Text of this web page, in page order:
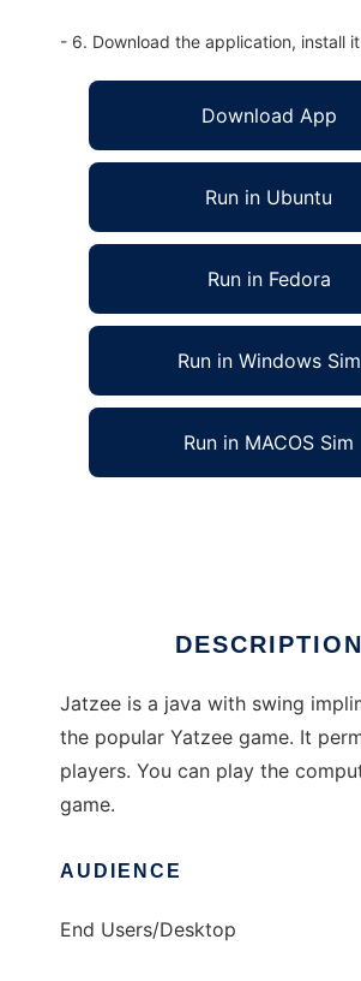
- 6. Download the application, install
Download App
Run in Ubuntu
Run in Fedora
Run in Windows Sim
Run in MACOS Sim
DESCRIPTION
Jatzee is a java with swing
the popular Yatzee game. It
players. You can play the
game.
AUDIENCE
End Users/Desktop